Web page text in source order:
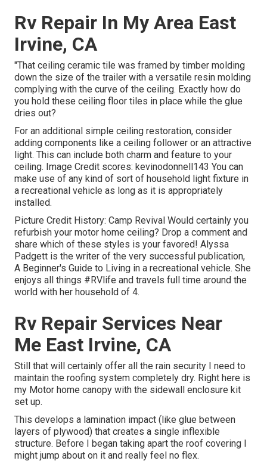
Rv Repair In My Area East
Irvine, CA
"That ceiling ceramic tile was framed by timber molding
down the size of the trailer with a versatile resin molding
complying with the curve of the ceiling. Exactly how do
you hold these ceiling floor tiles in place while the glue
dries out?
For an additional simple ceiling restoration, consider
adding components like a ceiling follower or an attractive
light. This can include both charm and feature to your
ceiling. Image Credit scores: kevinodonnell143 You can
make use of any kind of sort of household light fixture in
a recreational vehicle as long as it is appropriately
installed.
Picture Credit History: Camp Revival Would certainly you
refurbish your motor home ceiling? Drop a comment and
share which of these styles is your favored! Alyssa
Padgett is the writer of the very successful publication,
A Beginner's Guide to Living in a recreational vehicle. She
enjoys all things #RVlife and travels full time around the
world with her household of 4.
Rv Repair Services Near
Me East Irvine, CA
Still that will certainly offer all the rain security I need to
maintain the roofing system completely dry. Right here is
my Motor home canopy with the sidewall enclosure kit
set up.
This develops a lamination impact (like glue between
layers of plywood) that creates a single inflexible
structure. Before I began taking apart the roof covering I
might jump about on it and really feel no flex.